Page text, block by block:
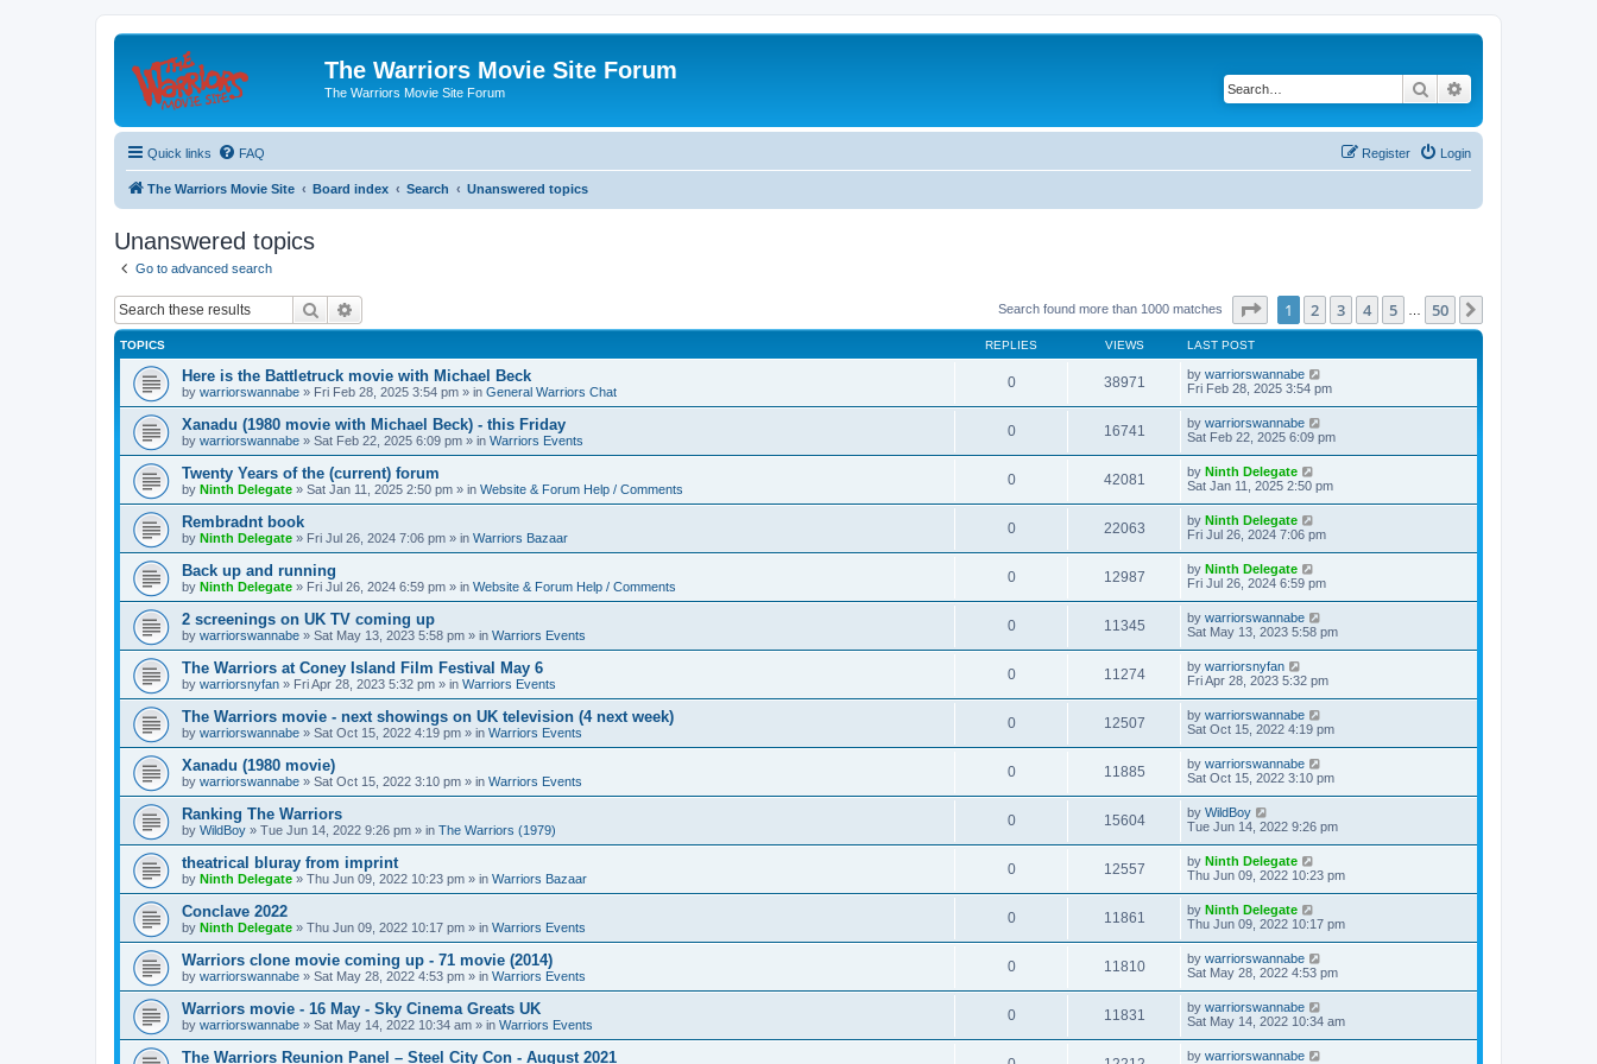
The Warriors Movie Site Forum
The Warriors Movie Site Forum Search
Quick links FAQ Login
Register
The Warriors Movie Site Board index Search Unanswered topics
Unanswered topics
Go to advanced search
Search Search found more than 1000 matches Page of 50
1 2 3 4 5 50
TOPICS REPLIES VIEWS LAST POST
Here is the Battletruck movie with Michael Beck
by warriorswannabe » Fri Feb 28, 2025 3:54 pm » in General Warriors Chat
0 38971 by warriorswannabe
Fri Feb 28, 2025 3:54 pm
Xanadu (1980 movie with Michael Beck) - this Friday
by warriorswannabe » Sat Feb 22, 2025 6:09 pm » in Warriors Events
0 16741 by warriorswannabe
Sat Feb 22, 2025 6:09 pm
Twenty Years of the (current) forum
by Ninth Delegate » Sat Jan 11, 2025 2:50 pm » in Website & Forum Help / Comments
0 42081 by Ninth Delegate
Sat Jan 11, 2025 2:50 pm
Rembradnt book
by Ninth Delegate » Fri Jul 26, 2024 7:06 pm » in Warriors Bazaar
0 22063 by Ninth Delegate
Fri Jul 26, 2024 7:06 pm
Back up and running
by Ninth Delegate » Fri Jul 26, 2024 6:59 pm » in Website & Forum Help / Comments
0 12987 by Ninth Delegate
Fri Jul 26, 2024 6:59 pm
2 screenings on UK TV coming up
by warriorswannabe » Sat May 13, 2023 5:58 pm » in Warriors Events
0 11345 by warriorswannabe
Sat May 13, 2023 5:58 pm
The Warriors at Coney Island Film Festival May 6
by warriorsnyfan » Fri Apr 28, 2023 5:32 pm » in Warriors Events
0 11274 by warriorsnyfan
Fri Apr 28, 2023 5:32 pm
The Warriors movie - next showings on UK television (4 next week)
by warriorswannabe » Sat Oct 15, 2022 4:19 pm » in Warriors Events
0 12507 by warriorswannabe
Sat Oct 15, 2022 4:19 pm
Xanadu (1980 movie)
by warriorswannabe » Sat Oct 15, 2022 3:10 pm » in Warriors Events
0 11885 by warriorswannabe
Sat Oct 15, 2022 3:10 pm
Ranking The Warriors
by WildBoy » Tue Jun 14, 2022 9:26 pm » in The Warriors (1979)
0 15604 by WildBoy
Tue Jun 14, 2022 9:26 pm
theatrical bluray from imprint
by Ninth Delegate » Thu Jun 09, 2022 10:23 pm » in Warriors Bazaar
0 12557 by Ninth Delegate
Thu Jun 09, 2022 10:23 pm
Conclave 2022
by Ninth Delegate » Thu Jun 09, 2022 10:17 pm » in Warriors Events
0 11861 by Ninth Delegate
Thu Jun 09, 2022 10:17 pm
Warriors clone movie coming up - 71 movie (2014)
by warriorswannabe » Sat May 28, 2022 4:53 pm » in Warriors Events
0 11810 by warriorswannabe
Sat May 28, 2022 4:53 pm
Warriors movie - 16 May - Sky Cinema Greats UK
by warriorswannabe » Sat May 14, 2022 10:34 am » in Warriors Events
0 11831 by warriorswannabe
Sat May 14, 2022 10:34 am
The Warriors Reunion Panel – Steel City Con - August 2021 by warriorswannabe